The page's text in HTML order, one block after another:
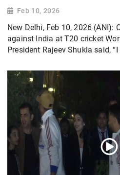
Feb 10, 2026
New Delhi, Feb 10, 2026 (ANI):
against India at T20 cricket
President Rajeev Shukla said,